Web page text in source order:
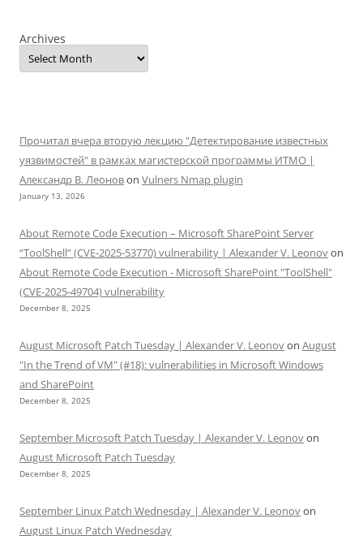
Archives
Прочитал вчера вторую лекцию "Детектирование известных
уязвимостей" в рамках магистерской программы ИТМО |
Александр В. Леоновon Vulners Nmap plugin
January 13, 2026
About Remote Code Execution – Microsoft SharePoint Server
“ToolShell” (CVE-2025-53770) vulnerability | Alexander V. Leonovon
About Remote Code Execution - Microsoft SharePoint "ToolShell"
(CVE-2025-49704) vulnerability
December 8, 2025
August Microsoft Patch Tuesday | Alexander V. Leonovon August
"In the Trend of VM" (#18): vulnerabilities in Microsoft Windows
and SharePoint
December 8, 2025
September Microsoft Patch Tuesday | Alexander V. Leonovon
August Microsoft Patch Tuesday
December 8, 2025
September Linux Patch Wednesday | Alexander V. Leonovon
August Linux Patch Wednesday